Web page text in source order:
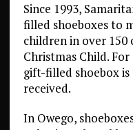
Since 1993,
filled shoeboxes to
children in over
Christmas Child.
gift-filled shoebox
received.
In Owego,